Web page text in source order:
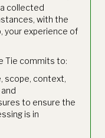
collected
with the
your experience of
Tie commits to:
scope, context,
to ensure the
is in